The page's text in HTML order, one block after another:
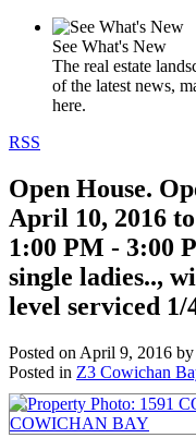
See What's New
The real estate
of the latest news,
here.
RSS
Open House.
April 10, 2016
1:00 PM - 3:00
single ladies..,
level serviced 1/
Posted on April 9, 2016 by
Posted in Z3 Cowichan